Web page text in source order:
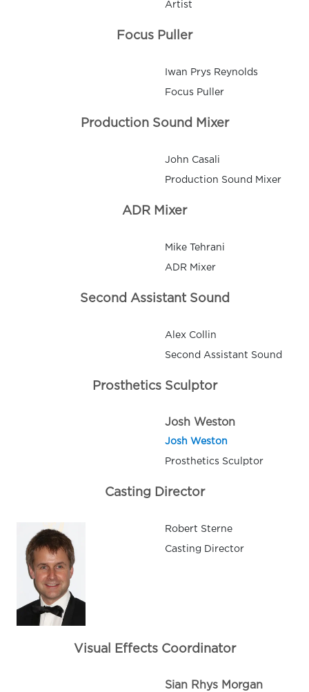
Artist
Focus Puller
Iwan Prys Reynolds
Focus Puller
Production Sound Mixer
John Casali
Production Sound Mixer
ADR Mixer
Mike Tehrani
ADR Mixer
Second Assistant Sound
Alex Collin
Second Assistant Sound
Prosthetics Sculptor
Josh Weston
Josh Weston
Prosthetics Sculptor
Casting Director
Robert Sterne
Casting Director
Visual Effects Coordinator
Sian Rhys Morgan